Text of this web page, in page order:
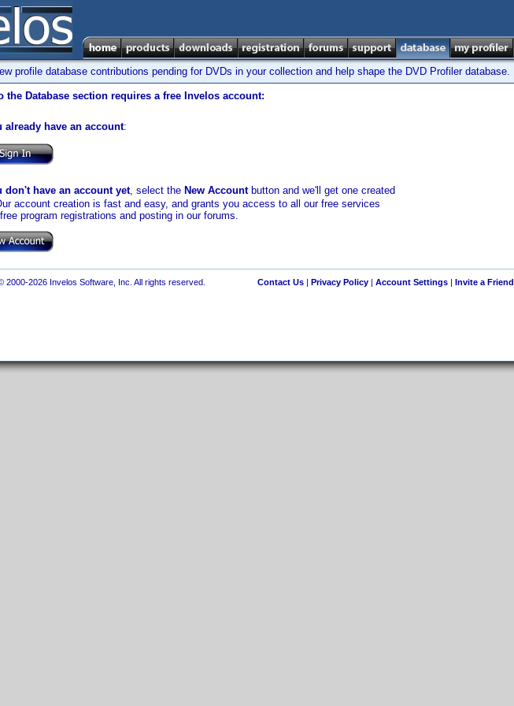
profile database contributions pending for DVDs in your collection and help shape the DVD Profiler database.
the Database section requires a free Invelos account:
already have an account:
don't have an account yet, select the New Accountbutton and we'll get one created
account creation is fast and easy, and grants you access to all our free services
program registrations and posting in our forums.
2000-2026 Invelos Software, Inc. All rights reserved. Contact Us| Privacy Policy| Account Settings| Invite a Friend